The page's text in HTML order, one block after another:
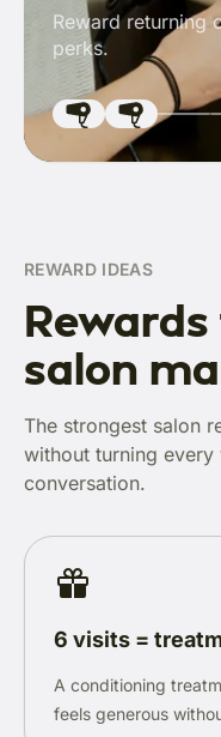
Reward returning
perks.
REWARD IDEAS
salon
The strongest salon
without turning
conversation.
6 visits =
A conditioning
feels generous